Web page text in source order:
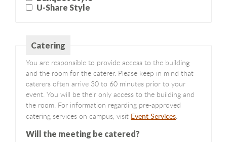
U-Share Style
Catering
Will the meeting be catered?
You are responsible to provide access to the building
and the room for the caterer. Please keep in mind that
caterers often arrive 30 to 60 minutes prior to your
event. You will be their only access to the building and
the room. For information regarding pre-approved
catering services on campus, visit Event Services.